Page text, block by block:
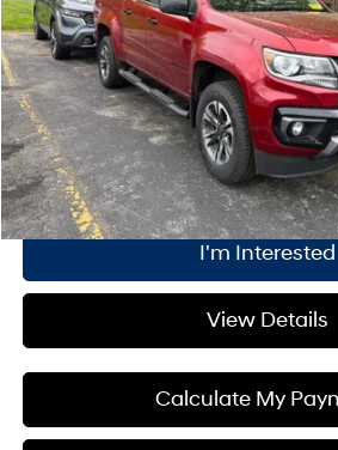
Dealer Discount:
Internet Price:
Plus Processing Fee of $175
Click To Call
I'm Interested
View Details
Calculate My